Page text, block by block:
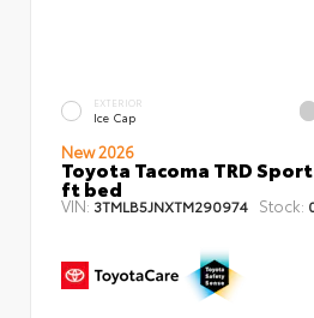
EXTERIOR
Ice Cap
New 2026
Toyota Tacoma TRD
ft bed
VIN: 3TMLB5JNXTM290974 Stock: